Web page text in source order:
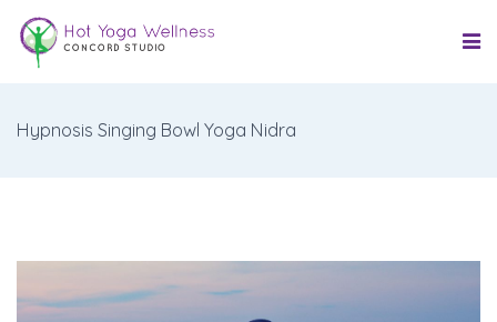
Hypnosis Singing Bowl Yoga Nidra